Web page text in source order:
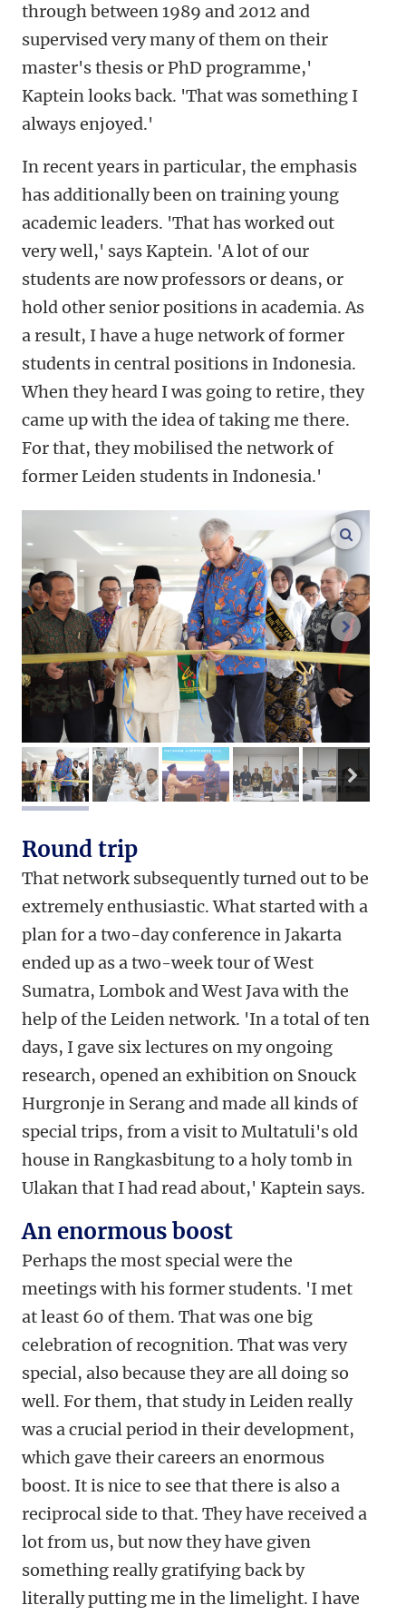
through between 1989 and 2012 and
supervised very many of them on their
master's thesis or PhD programme,'
Kaptein looks back. 'That was something I
always enjoyed.'
In recent years in particular, the emphasis
has additionally been on training young
academic leaders. 'That has worked out
very well,' says Kaptein. 'A lot of our
students are now professors or deans, or
hold other senior positions in academia. As
a result, I have a huge network of former
students in central positions in Indonesia.
When they heard I was going to retire, they
came up with the idea of taking me there.
For that, they mobilised the network of
former Leiden students in Indonesia.'
next
image 1 image 2 image 3 image 4 image 5
next
Round trip
That network subsequently turned out to be
extremely enthusiastic. What started with a
plan for a two-day conference in Jakarta
ended up as a two-week tour of West
Sumatra, Lombok and West Java with the
help of the Leiden network. 'In a total of ten
days, I gave six lectures on my ongoing
research, opened an exhibition on Snouck
Hurgronje in Serang and made all kinds of
special trips, from a visit to Multatuli's old
house in Rangkasbitung to a holy tomb in
Ulakan that I had read about,' Kaptein says.
An enormous boost
Perhaps the most special were the
meetings with his former students. 'I met
at least 60 of them. That was one big
celebration of recognition. That was very
special, also because they are all doing so
well. For them, that study in Leiden really
was a crucial period in their development,
which gave their careers an enormous
boost. It is nice to see that there is also a
reciprocal side to that. They have received a
lot from us, but now they have given
something really gratifying back by
literally putting me in the limelight. I have